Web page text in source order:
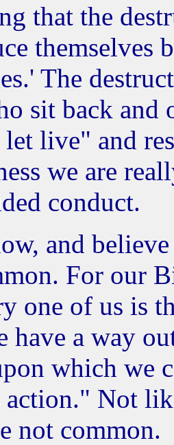
that the
themselves
The
sit back and
live" and
we are
conduct.
and
For our
one of us is
have a way
which we
action." Not
not common.